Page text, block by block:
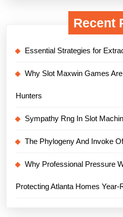
Recent
Essential Strategies for
Why Slot Maxwin Games
Hunters
Sympathy Rng In Slot
The Phylogeny And Invoke
Why Professional Pressure
Protecting Atlanta Homes Year-